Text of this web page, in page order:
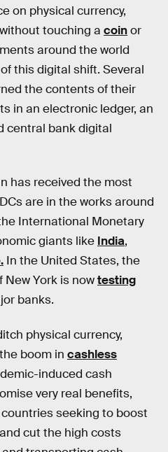
on physical currency,
touching a coinor
around the world
this digital shift. Several
the contents of their
in an electronic ledger, an
central bank digital
has received the most
are in the works around
International Monetary
giants like India,
In the United States, the
New York is nowtesting
banks.
physical currency,
boom in cashless
induced cash
very real benefits,
seeking to boost
cut the high costs